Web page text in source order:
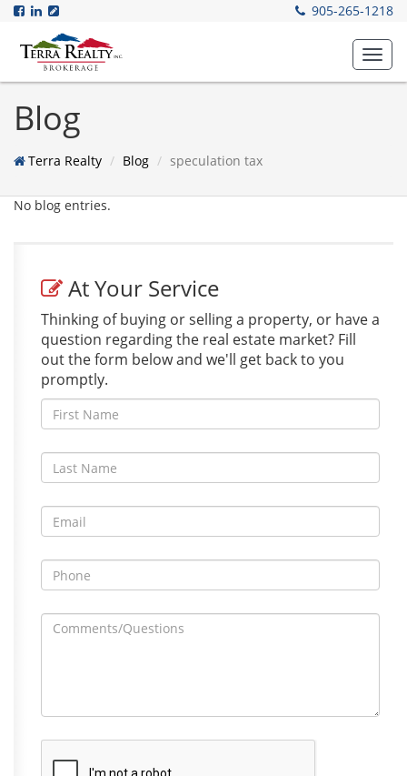
905-265-1218
Blog
Terra Realty Blog speculation tax
No blog entries.
At Your Service
Thinking of buying or selling a property, or have a
question regarding the real estate market? Fill
out the form below and we'll get back to you
promptly.